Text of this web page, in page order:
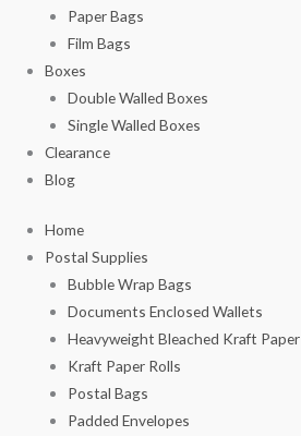
Paper Bags
Film Bags
Boxes
Double Walled Boxes
Single Walled Boxes
Clearance
Blog
Home
Postal Supplies
Bubble Wrap Bags
Documents Enclosed Wallets
Heavyweight Bleached Kraft Paper
Kraft Paper Rolls
Postal Bags
Padded Envelopes